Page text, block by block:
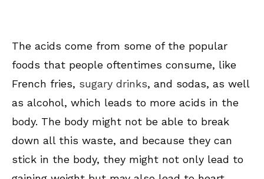
The acids come from some of the popular
foods that people oftentimes consume, like
French fries, sugary drinks, and sodas, as well
as alcohol, which leads to more acids in the
body. The body might not be able to break
down all this waste, and because they can
stick in the body, they might not only lead to